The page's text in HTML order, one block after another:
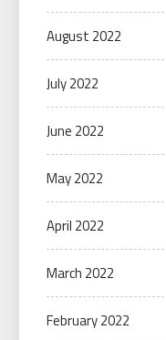
August 2022
July 2022
June 2022
May 2022
April 2022
March 2022
February 2022